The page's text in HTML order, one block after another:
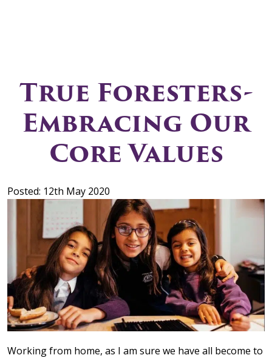
True Foresters-
Embracing Our
Core Values
Posted: 12th May 2020
Working from home, as I am sure we have all become to